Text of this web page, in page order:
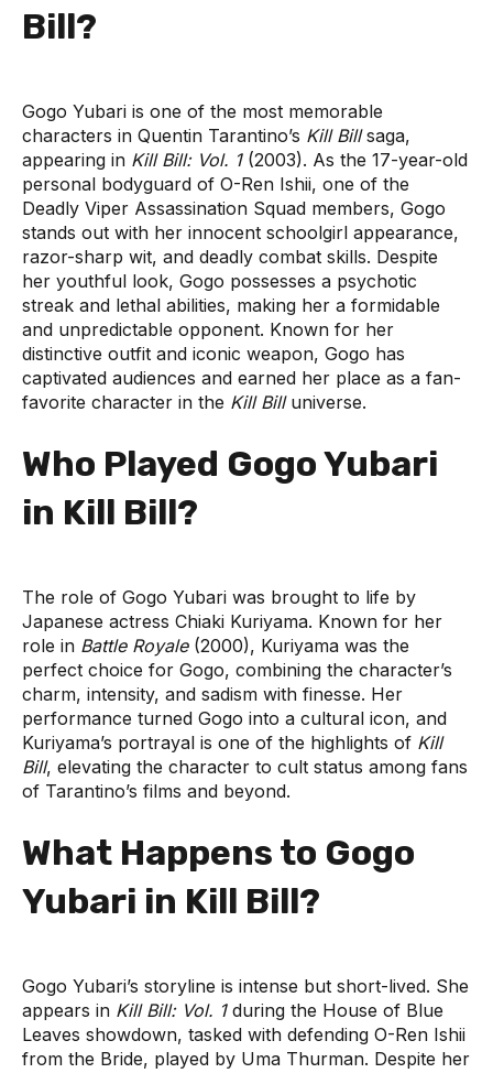
Bill?
Gogo Yubari is one of the most memorable
characters in Quentin Tarantino’s Kill Billsaga,
appearing in Kill Bill: Vol. 1(2003). As the 17-year-old
personal bodyguard of O-Ren Ishii, one of the
Deadly Viper Assassination Squad members, Gogo
stands out with her innocent schoolgirl appearance,
razor-sharp wit, and deadly combat skills. Despite
her youthful look, Gogo possesses a psychotic
streak and lethal abilities, making her a formidable
and unpredictable opponent. Known for her
distinctive outfit and iconic weapon, Gogo has
captivated audiences and earned her place as a fan-
favorite character in the Kill Billuniverse.
Who Played Gogo Yubari
in Kill Bill?
The role of Gogo Yubari was brought to life by
Japanese actress Chiaki Kuriyama. Known for her
role in Battle Royale(2000), Kuriyama was the
perfect choice for Gogo, combining the character’s
charm, intensity, and sadism with finesse. Her
performance turned Gogo into a cultural icon, and
Kuriyama’s portrayal is one of the highlights of Kill
Bill, elevating the character to cult status among fans
of Tarantino’s films and beyond.
What Happens to Gogo
Yubari in Kill Bill?
Gogo Yubari’s storyline is intense but short-lived. She
appears in Kill Bill: Vol. 1during the House of Blue
Leaves showdown, tasked with defending O-Ren Ishii
from the Bride, played by Uma Thurman. Despite her